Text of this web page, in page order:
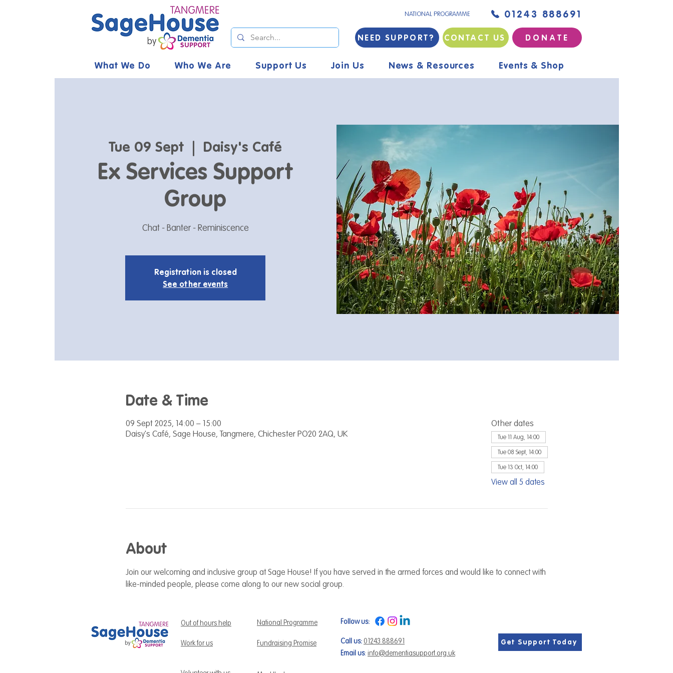
NATIONAL PROGRAMME 01243 888691
NEED SUPPORT? CONTACT US D O N A T E
What We Do Who We Are Support Us Join Us News & Resources Events & Shop
Tue 09 Sept
  |
Daisy's Café
Ex Services Support
Group
Chat - Banter - Reminiscence
Registration is closed
See other events
Date & Time
09 Sept 2025, 14:00 – 15:00
Daisy's Café, Sage House, Tangmere, Chichester PO20 2AQ, UK
Other dates
Tue 11 Aug, 14:00
Tue 08 Sept, 14:00
Tue 13 Oct, 14:00
View all 5 dates
About
Join our welcoming and inclusive group at Sage House! If you have served in the armed forces and would like to connect with
like-minded people, please come along to our new social group.
Out of hours help National Programme Follow us:
Work for us Fundraising Promise Call us: 01243 888691
Email us:info@dementiasupport.org.uk
Get Support Today